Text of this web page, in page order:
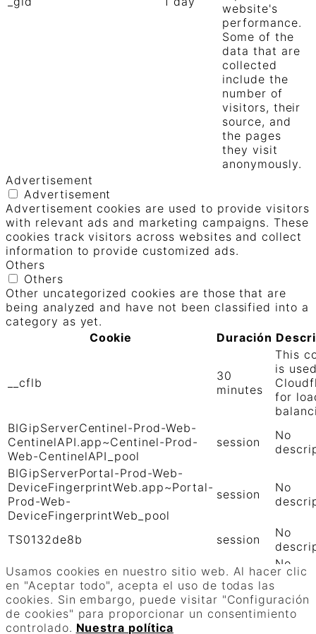
Usamos cookies en nuestro sitio web. Al hacer clic
en "Aceptar todo", acepta el uso de todas las
cookies. Sin embargo, puede visitar "Configuración
de cookies" para proporcionar un consentimiento
controlado. Nuestra política
website's
performance.
Some of the
data that are
collected
include the
number of
visitors, their
source, and
the pages
they visit
anonymously.
Advertisement
Advertisement
Advertisement cookies are used to provide visitors
with relevant ads and marketing campaigns. These
cookies track visitors across websites and collect
information to provide customized ads.
Others
Others
Other uncategorized cookies are those that are
being analyzed and have not been classified into a
category as yet.
Cookie
Duración
__cflb
30
minutes
This
is
for
BIGipServerCentinel-Prod-Web-
CentinelAPI.app~Centinel-Prod-
Web-CentinelAPI_pool
session
No
BIGipServerPortal-Prod-Web-
DeviceFingerprintWeb.app~Portal-
Prod-Web-
DeviceFingerprintWeb_pool
session
No
TS0132de8b session
No
TS01906b0c
session
No
GUARDAR Y ACEPTAR
Funciona con